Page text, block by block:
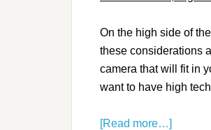
On the high side of
these considerations
camera that will fit in
want to have high
[Read more…]